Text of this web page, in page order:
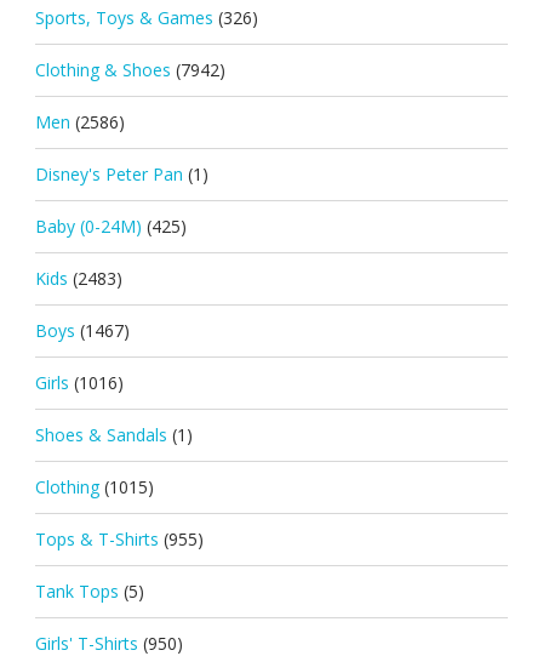
Sports, Toys & Games (326)
Clothing & Shoes (7942)
Men (2586)
Disney's Peter Pan (1)
Baby (0-24M) (425)
Kids (2483)
Boys (1467)
Girls (1016)
Shoes & Sandals (1)
Clothing (1015)
Tops & T-Shirts (955)
Tank Tops (5)
Girls' T-Shirts (950)